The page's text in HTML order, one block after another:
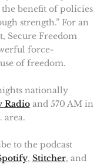
benefit of policies
strength.” For an
Secure Freedom
force-
of freedom.
nationally
Radioand 570 AM in
area.
to the podcast
, Stitcher, and